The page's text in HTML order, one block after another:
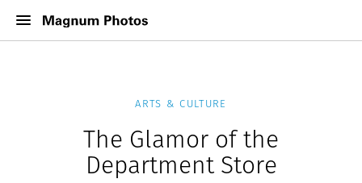
ARTS & CULTURE
The Glamor of the
Department Store